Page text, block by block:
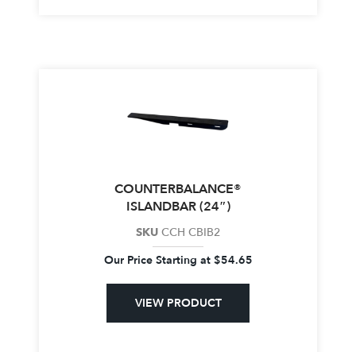
COUNTERBALANCE®
ISLANDBAR (24″)
SKU CCH CBIB2
Our Price Starting at $54.65
VIEW PRODUCT